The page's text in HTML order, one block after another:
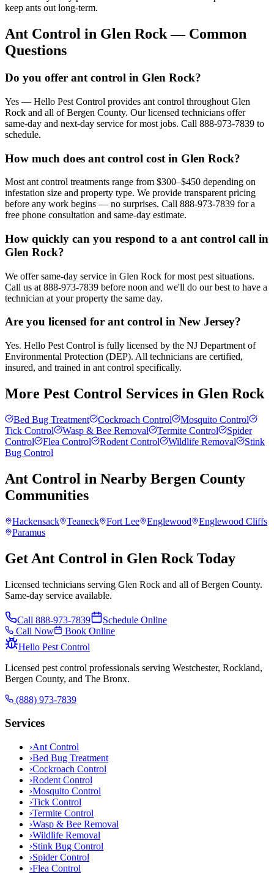
keep ants out long-term.
Ant Control in Glen Rock— Common
Questions
Do you offer ant control in Glen Rock?
Yes — Hello Pest Control provides ant control throughout Glen
Rock and all of Bergen County. Our licensed technicians offer
same-day and next-day service for most jobs. Call 888-973-7839 to
schedule.
How much does ant control cost in Glen Rock?
Most ant control treatments range from $300–$450 depending on
infestation size and property type. We provide transparent pricing
before any work begins — no surprises. Call 888-973-7839 for a
free phone consultation and same-day estimate.
How quickly can you respond to a ant control call in
Glen Rock?
We offer same-day service in Glen Rock for most pest situations.
Call us at 888-973-7839 before noon and we'll do our best to have a
technician at your property the same day.
Are you licensed for ant control in New Jersey?
Yes. Hello Pest Control is fully licensed by the NJ Department of
Environmental Protection (DEP). All technicians are certified,
insured, and trained in ant control specifically.
More Pest Control Services in Glen Rock
Bed Bug Treatment Cockroach Control
Mosquito Control
Tick Control
Wasp & Bee Removal Termite Control
Spider
Control
Flea Control Rodent Control Wildlife Removal
Stink
Bug Control
Ant Control in Nearby Bergen County
Communities
Hackensack Teaneck Fort Lee Englewood
Englewood Cliffs
Paramus
Get Ant Control in Glen Rock Today
Licensed technicians serving Glen Rock and all of Bergen County.
Same-day service available.
Call 888-973-7839
Schedule Online
Call Now
Book Online
Hello Pest Control
Licensed pest control professionals serving Westchester, Rockland,
Bergen County, and The Bronx.
(888) 973-7839
Services
›Ant Control
›Bed Bug Treatment
›Cockroach Control
›Rodent Control
›Mosquito Control
›Tick Control
›Termite Control
›Wasp & Bee Removal
›Wildlife Removal
›Stink Bug Control
›Spider Control
›Flea Control